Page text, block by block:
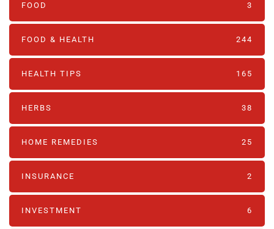
FOOD 3
FOOD & HEALTH 244
HEALTH TIPS 165
HERBS 38
HOME REMEDIES 25
INSURANCE 2
INVESTMENT 6